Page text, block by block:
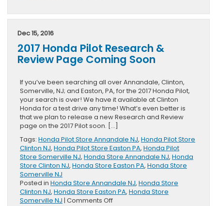
Specials
Dec 15, 2016
2017 Honda Pilot Research &
Review Page Coming Soon
If you’ve been searching all over Annandale, Clinton,
Somerville, NJ; and Easton, PA, for the 2017 Honda Pilot,
your search is over! We have it available at Clinton
Honda for a test drive any time! What’s even better is
that we plan to release a new Research and Review
page on the 2017 Pilot soon. […]
Tags: Honda Pilot Store Annandale NJ, Honda Pilot Store
Clinton NJ, Honda Pilot Store Easton PA, Honda Pilot
Store Somerville NJ, Honda Store Annandale NJ, Honda
Store Clinton NJ, Honda Store Easton PA, Honda Store
Somerville NJ
Posted in Honda Store Annandale NJ, Honda Store
Clinton NJ, Honda Store Easton PA, Honda Store
Somerville NJ | Comments Offon